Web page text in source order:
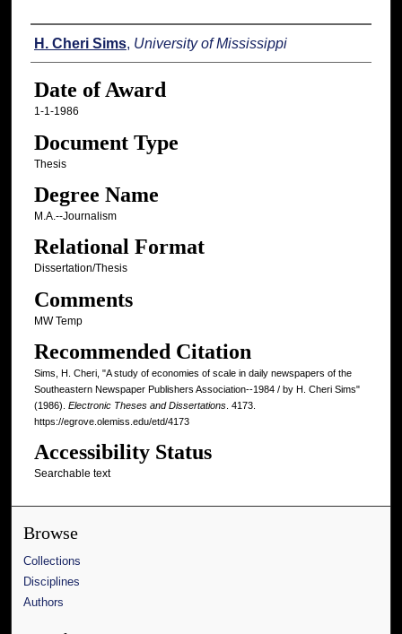
Author
H. Cheri Sims, University of Mississippi
Date of Award
1-1-1986
Document Type
Thesis
Degree Name
M.A.--Journalism
Relational Format
Dissertation/Thesis
Comments
MW Temp
Recommended Citation
Sims, H. Cheri, "A study of economies of scale in daily newspapers of the
Southeastern Newspaper Publishers Association--1984 / by H. Cheri Sims"
(1986). Electronic Theses and Dissertations. 4173.
https://egrove.olemiss.edu/etd/4173
Accessibility Status
Searchable text
Browse
Collections
Disciplines
Authors